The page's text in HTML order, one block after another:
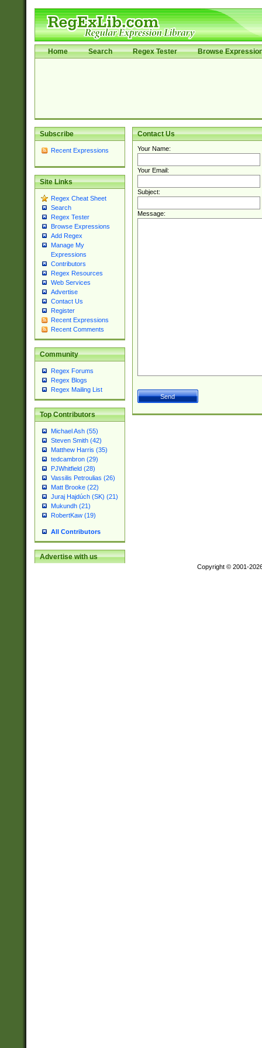
Home Search Regex Tester Browse
Subscribe
Recent Expressions
Site Links
Regex Cheat Sheet
Search
Regex Tester
Browse Expressions
Add Regex
Manage My
Expressions
Contributors
Regex Resources
Web Services
Advertise
Contact Us
Register
Recent Expressions
Recent Comments
Community
Regex Forums
Regex Blogs
Regex Mailing List
Top Contributors
Michael Ash (55)
Steven Smith (42)
Matthew Harris (35)
tedcambron (29)
PJWhitfield (28)
Vassilis Petroulias (26)
Matt Brooke (22)
Juraj Hajdúch (SK) (21)
Mukundh (21)
RobertKaw (19)
All Contributors
Advertise with us
Contact Us
Your Name:
Your Email:
Subject:
Message:
Copyright © 2001-